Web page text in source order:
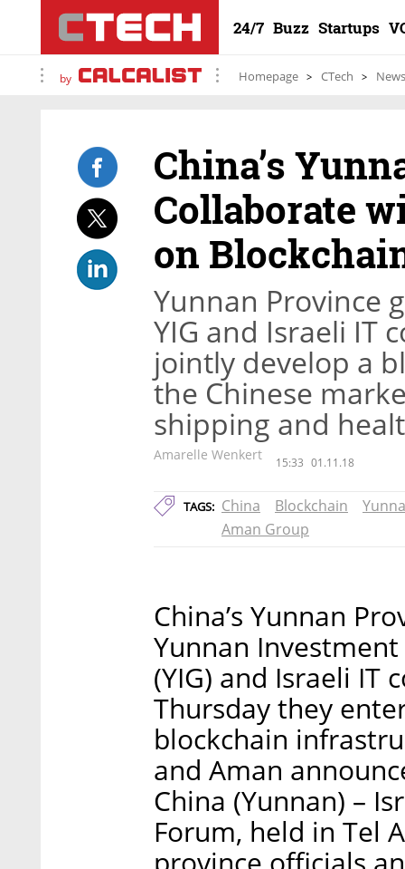
24/7 Buzz Startups
by Homepage CTech News
China’s
Collaborate
on
Yunnan Province
YIG and Israeli IT
jointly develop a
the Chinese
shipping and
Amarelle Wenkert 15:33 01.11.18
TAGS: China Blockchain
Aman Group
China’s Yunnan
Yunnan
(YIG) and Israeli IT
Thursday they
blockchain
and Aman
China (Yunnan) –
Forum, held in Tel